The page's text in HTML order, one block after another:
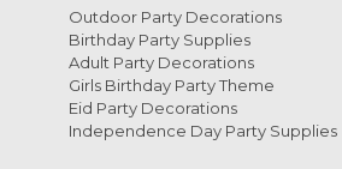
Outdoor Party Decorations
Birthday Party Supplies
Adult Party Decorations
Girls Birthday Party Theme
Eid Party Decorations
Independence Day Party Supplies